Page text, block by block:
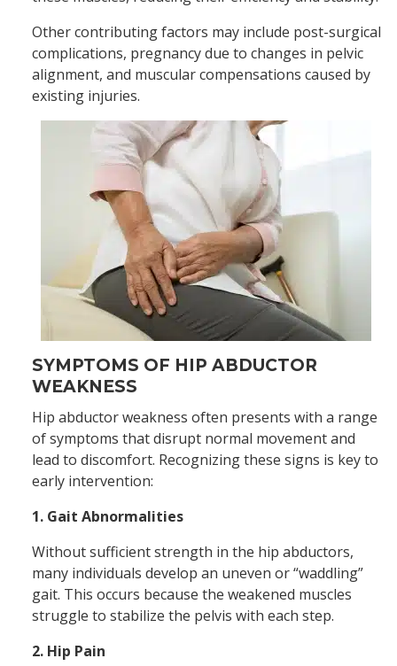
Other contributing factors may include post-surgical
complications, pregnancy due to changes in pelvic
alignment, and muscular compensations caused by
existing injuries.
SYMPTOMS OF HIP ABDUCTOR
WEAKNESS
Hip abductor weakness often presents with a range
of symptoms that disrupt normal movement and
lead to discomfort. Recognizing these signs is key to
early intervention:
1. Gait Abnormalities
Without sufficient strength in the hip abductors,
many individuals develop an uneven or “waddling”
gait. This occurs because the weakened muscles
struggle to stabilize the pelvis with each step.
2. Hip Pain